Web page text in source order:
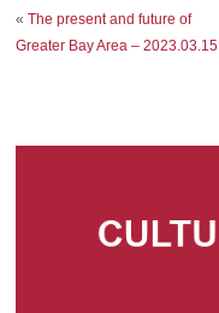
«The present and future of
Greater Bay Area – 2023.03.15